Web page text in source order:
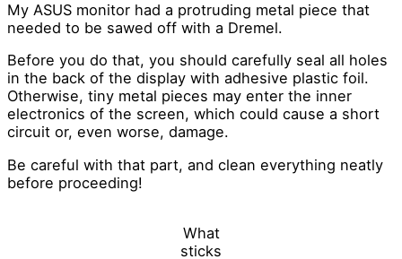
My ASUS monitor had a protruding metal piece that
needed to be sawed off with a Dremel.
Before you do that, you should carefully seal all holes
in the back of the display with adhesive plastic foil.
Otherwise, tiny metal pieces may enter the inner
electronics of the screen, which could cause a short
circuit or, even worse, damage.
Be careful with that part, and clean everything neatly
before proceeding!
What
sticks